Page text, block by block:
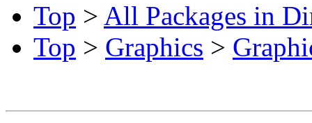
Top > All Packages in
Top > Graphics >